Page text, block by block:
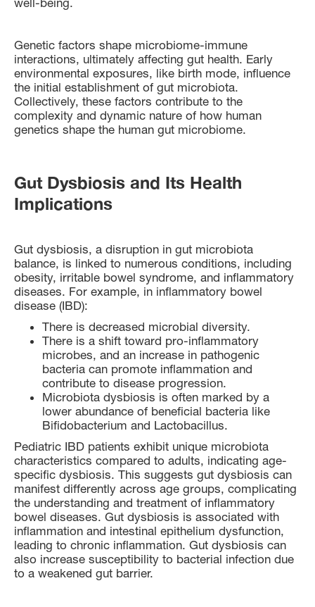
Genetic factors shape microbiome-immune
interactions, ultimately affecting gut health. Early
environmental exposures, like birth mode, influence
the initial establishment of gut microbiota.
Collectively, these factors contribute to the
complexity and dynamic nature of how human
genetics shape the human gut microbiome.
Gut Dysbiosis and Its Health
Implications
Gut dysbiosis, a disruption in gut microbiota
balance, is linked to numerous conditions, including
obesity, irritable bowel syndrome, and inflammatory
diseases. For example, in inflammatory bowel
disease (IBD):
There is decreased microbial diversity.
There is a shift toward pro-inflammatory
microbes, and an increase in pathogenic
bacteria can promote inflammation and
contribute to disease progression.
Microbiota dysbiosis is often marked by a
lower abundance of beneficial bacteria like
Bifidobacterium and Lactobacillus.
Pediatric IBD patients exhibit unique microbiota
characteristics compared to adults, indicating age-
specific dysbiosis. This suggests gut dysbiosis can
manifest differently across age groups, complicating
the understanding and treatment of inflammatory
bowel diseases. Gut dysbiosis is associated with
inflammation and intestinal epithelium dysfunction,
leading to chronic inflammation. Gut dysbiosis can
also increase susceptibility to bacterial infection due
to a weakened gut barrier.